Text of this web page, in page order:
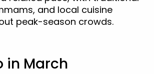
and local cuisine
peak-season crowds.
in March